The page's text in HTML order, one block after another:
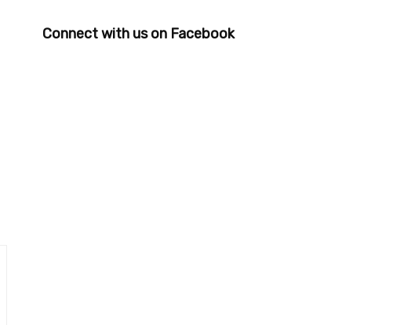
Connect with us on Facebook